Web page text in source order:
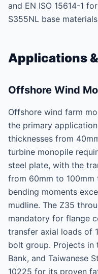
and EN ISO 15614-1
S355NL base
Applications
Offshore Wind
Offshore wind farm
the primary
thicknesses from
turbine monopile
steel plate, with the
from 60mm to
bending moments
mudline. The Z35
mandatory for flange
transfer axial loads of
bolt group. Projects in
Bank, and Taiwanese
10225 for its proven